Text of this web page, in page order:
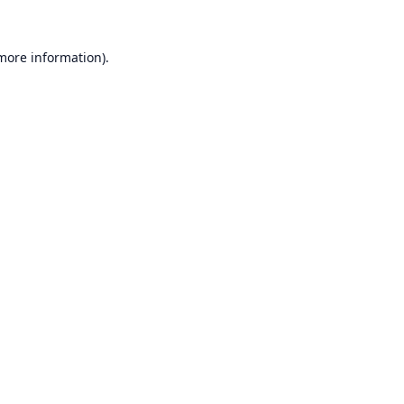
information).